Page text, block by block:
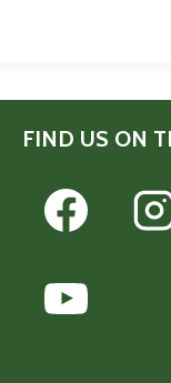
FIND US ON